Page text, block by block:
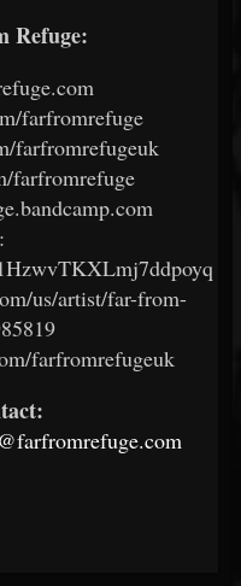
Refuge:
farfromrefuge
farfromrefugeuk
farfromrefuge
us/artist/far-from-
farfromrefugeuk